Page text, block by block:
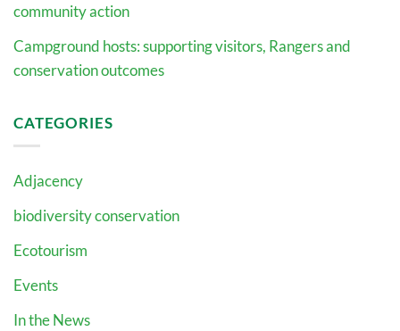
community action
Campground hosts: supporting visitors, Rangers and
conservation outcomes
CATEGORIES
Adjacency
biodiversity conservation
Ecotourism
Events
In the News